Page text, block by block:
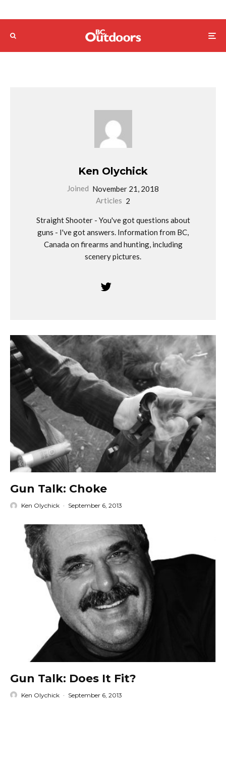
Ken Olychick
Joined November 21, 2018
Articles 2
Straight Shooter - You've got questions about
guns - I've got answers. Information from BC,
Canada on firearms and hunting, including
scenery pictures.
Gun Talk: Choke
Ken Olychick · September 6, 2013
Gun Talk: Does It Fit?
Ken Olychick · September 6, 2013